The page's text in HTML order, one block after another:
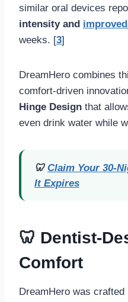
similar oral devices
intensity and
weeks. [3]
DreamHero combines
comfort-driven
Hinge Design that
even drink water while
🦷Claim Your 30-
It Expires
🦷 Dentist-
Comfort
DreamHero was